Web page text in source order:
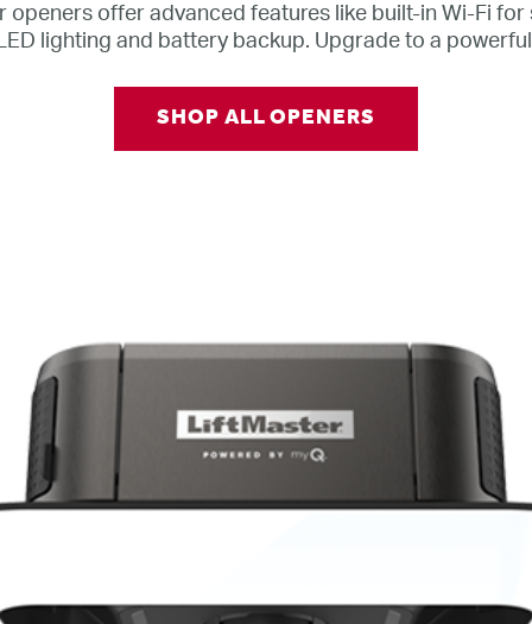
openers offer advanced features like built-in Wi-Fi
lighting and battery backup. Upgrade to a
SHOP ALL OPENERS